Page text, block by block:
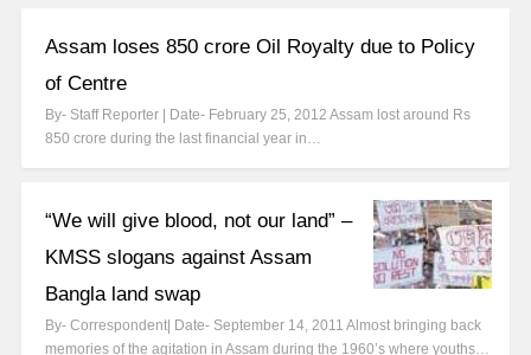
Assam loses 850 crore Oil Royalty due to Policy
of Centre
By- Staff Reporter | Date- February 25, 2012 Assam lost around Rs
850 crore during the last financial year in…
“We will give blood, not our land” –
KMSS slogans against Assam
Bangla land swap
By- Correspondent| Date- September 14, 2011 Almost bringing back
memories of the agitation in Assam during the 1960’s where youths…